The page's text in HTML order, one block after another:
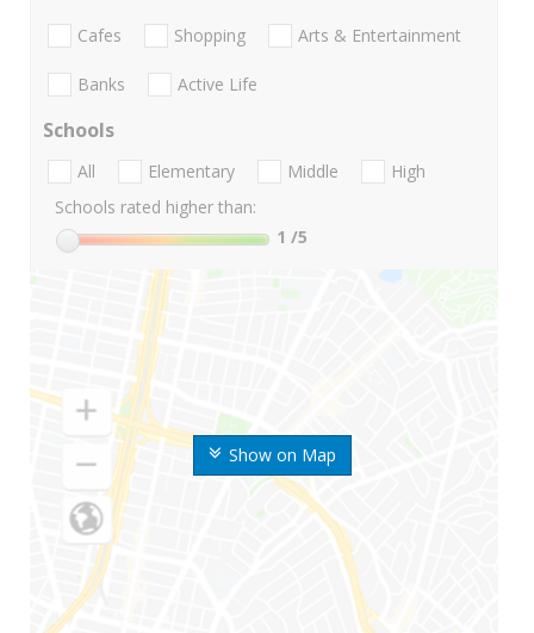
Show on Map
Cafes Shopping Arts & Entertainment
Banks Active Life
Schools
All Elementary Middle
High
Schools rated higher than:
1 /5